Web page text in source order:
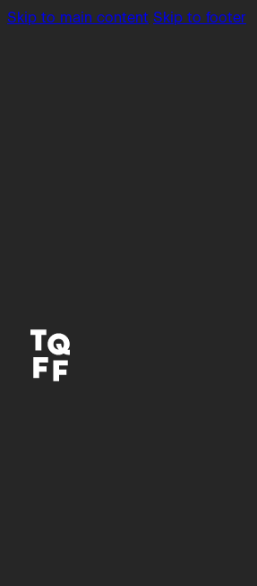
Skip to main content Skip to footer